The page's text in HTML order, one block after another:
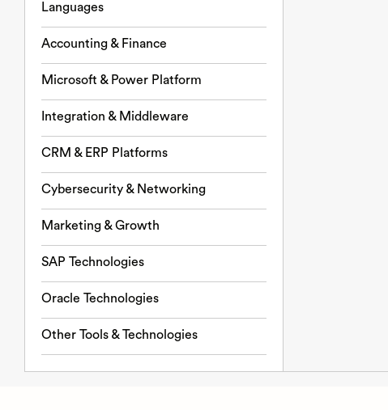
Languages
Accounting & Finance
Microsoft & Power Platform
Integration & Middleware
CRM & ERP Platforms
Cybersecurity & Networking
Marketing & Growth
SAP Technologies
Oracle Technologies
Other Tools & Technologies